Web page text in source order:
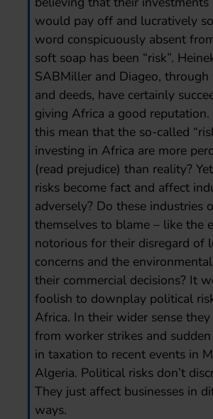
would pay off and lucratively
word conspicuously absent
soft soap has been “risk”.
SABMiller and Diageo,
and deeds, have certainly
giving Africa a good
this mean that the so-called
investing in Africa are more
(read prejudice) than reality?
risks become fact and affect
adversely? Do these industries
themselves to blame – like the
notorious for their disregard of
concerns and the
their commercial decisions? It
foolish to downplay political
Africa. In their wider sense
from worker strikes and
in taxation to recent events in
Algeria. Political risks don’t
They just affect businesses in
ways.